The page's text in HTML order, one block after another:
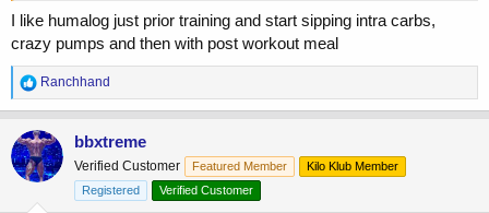
I like humalog just prior training and start sipping intra carbs,
crazy pumps and then with post workout meal
R
e
a
c
t
i
o
n
Ranchhand
bbxtreme
Verified Customer Featured Member
Kilo Klub Member
Registered
Verified Customer